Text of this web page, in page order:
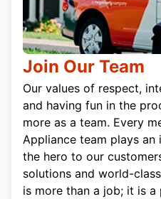
Join Our Team
Our values of respect,
and having fun in the
more as a team. Every
Appliance team plays
the hero to our
solutions and world-
is more than a job; it is a